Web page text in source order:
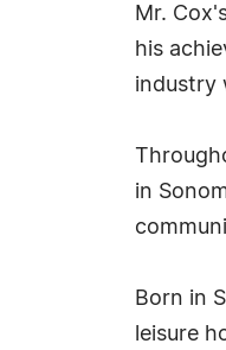
Mr.
his
industry
in
Born in
leisure